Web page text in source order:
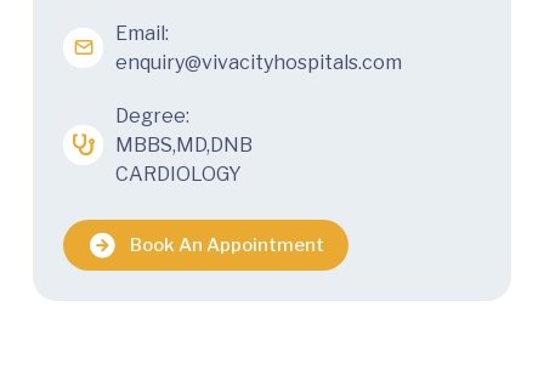
Email:
enquiry@vivacityhospitals.com
Degree:
MBBS,MD,DNB
CARDIOLOGY
Book An Appointment